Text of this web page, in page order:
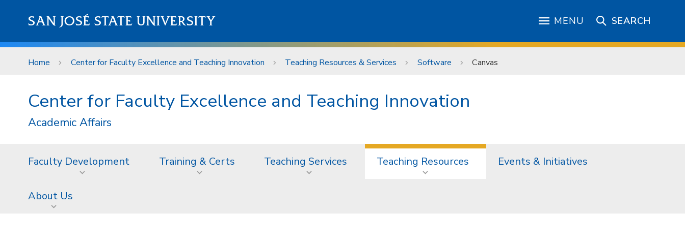
SAN JOSÉ STATE UNIVERSITY MENU SEARCH
Home Center for Faculty Excellence and Teaching Innovation Teaching Resources & Services Software Canvas
Center for Faculty Excellence and Teaching Innovation
Academic Affairs
Faculty Development Training & Certs Teaching Services Teaching Resources Events & Initiatives
About Us